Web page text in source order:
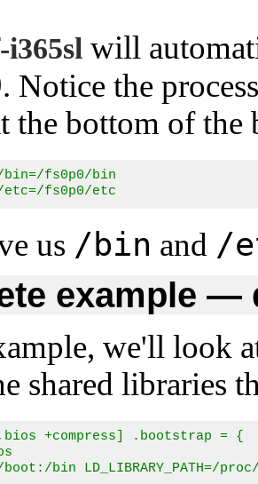
i365sl will
. Notice the
the bottom of
fs0p0/bin
fs0p0/etc
us /bin and /
example —
we'll look
shared libraries
+compress] .bootstrap = {
bin LD_LIBRARY_PATH=/